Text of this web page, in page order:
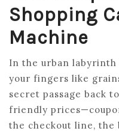
Shopping
Machine
In the urban
your fingers like
secret passage back
friendly
the checkout line, the